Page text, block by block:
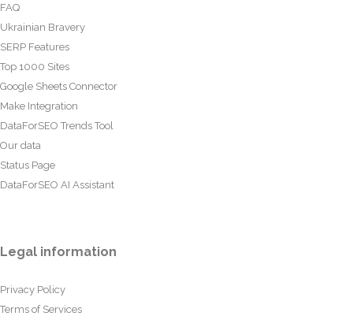
FAQ
Ukrainian Bravery
SERP Features
Top 1000 Sites
Google Sheets Connector
Make Integration
DataForSEO Trends Tool
Our data
Status Page
DataForSEO AI Assistant
Legal information
Privacy Policy
Terms of Services